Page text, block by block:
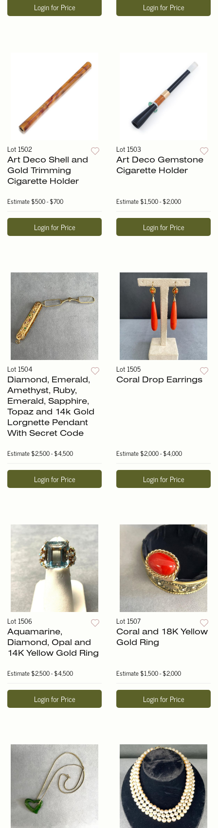
Login for Price Login for Price
Lot 1502
Art Deco Shell and
Gold Trimming
Cigarette Holder
Estimate$500 - $700
Login for Price
Lot 1503
Art Deco Gemstone
Cigarette Holder
Estimate$1,500 - $2,000
Login for Price
Lot 1504
Diamond, Emerald,
Amethyst, Ruby,
Emerald, Sapphire,
Topaz and 14k Gold
Lorgnette Pendant
With Secret Code
Estimate$2,500 - $4,500
Login for Price
Lot 1505
Coral Drop Earrings
Estimate$2,000 - $4,000
Login for Price
Lot 1506
Aquamarine,
Diamond, Opal and
14K Yellow Gold Ring
Estimate$2,500 - $4,500
Login for Price
Lot 1507
Coral and 18K Yellow
Gold Ring
Estimate$1,500 - $2,000
Login for Price